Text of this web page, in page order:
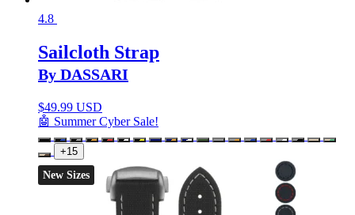
4.8
Sailcloth Strap
By DASSARI
$49.99 USD
🤖 Summer Cyber Sale!
+15
New Sizes